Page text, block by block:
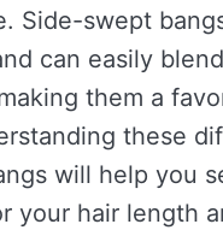
Side-swept
can easily
them a
these
will help you
your hair length